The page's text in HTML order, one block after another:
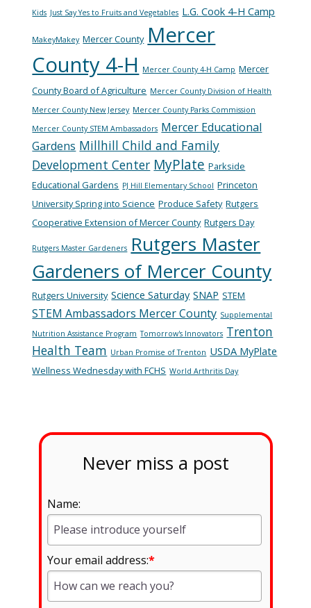
Kids Just Say Yes to Fruits and Vegetables L.G. Cook 4-H Camp
MakeyMakey Mercer County Mercer
County 4-H
Mercer County 4-H Camp Mercer
County Board of Agriculture Mercer County Division of Health
Mercer County New Jersey Mercer County Parks Commission
Mercer County STEM Ambassadors Mercer Educational
Gardens Millhill Child and Family
Development Center MyPlate Parkside
Educational Gardens PJ Hill Elementary School Princeton
University Spring into Science Produce Safety Rutgers
Cooperative Extension of Mercer County Rutgers Day
Rutgers Master Gardeners Rutgers Master
Gardeners of Mercer County
Rutgers University Science Saturday SNAP STEM
STEM Ambassadors Mercer County Supplemental
Nutrition Assistance Program Tomorrow's Innovators Trenton
Health Team Urban Promise of Trenton USDA MyPlate
Wellness Wednesday with FCHS World Arthritis Day
Never miss a post
Name:
Your email address:*